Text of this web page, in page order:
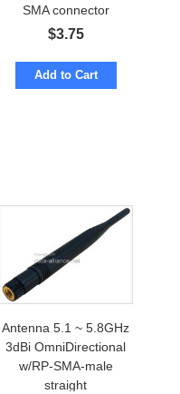
SMA connector
$3.75
Add to Cart
Antenna 5.1 ~ 5.8GHz
3dBi OmniDirectional
w/RP-SMA-male
straight